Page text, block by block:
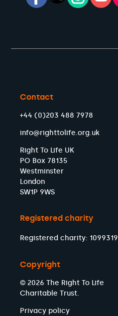
Contact
+44 (0)203 488 7978
info@righttolife.org.uk
Right To Life UK
PO Box 78135
Westminster
London
SW1P 9WS
Registered charity
Registered charity: 1099319
Copyright
© 2026 The Right To Life
Charitable Trust.
Privacy policy